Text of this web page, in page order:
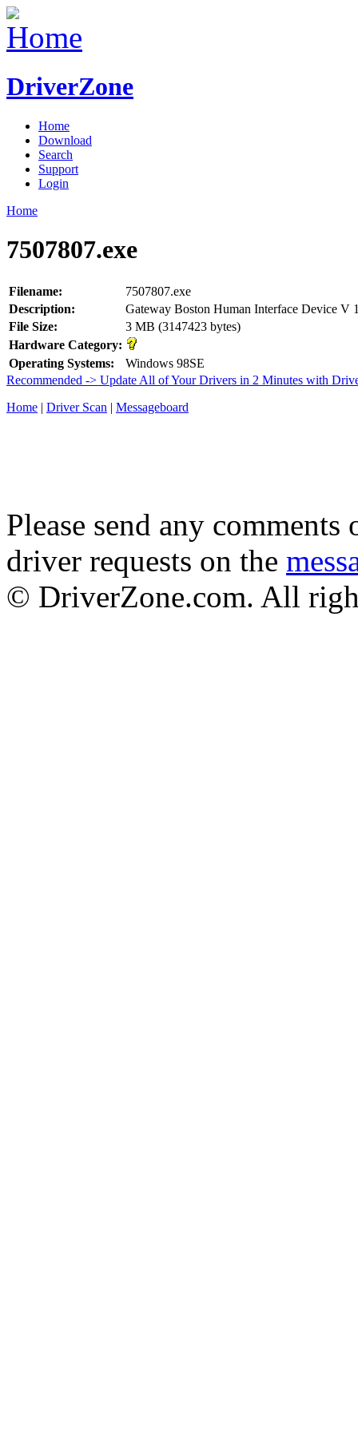
DriverZone
Home
Download
Search
Support
Login
Home
7507807.exe
Filename:
7507807.exe
Description:
Gateway Boston Human Interface Device V
File Size:
3 MB (3147423 bytes)
Hardware Category:
Operating Systems:
Windows 98SE
Recommended -> Update All of Your Drivers in 2 Minutes with
Home | Driver Scan | Messageboard
Please send any
driver requests on the
© DriverZone.com. All